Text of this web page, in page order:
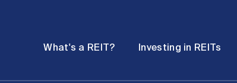
What's a REIT? Investing in REITs